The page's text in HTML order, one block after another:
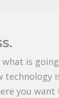
is
technology
you